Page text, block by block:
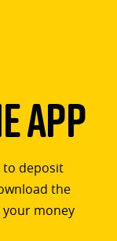
App
to deposit
the
your money